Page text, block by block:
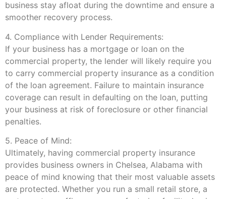
business stay afloat during the downtime and ensure a
smoother recovery process.
4. Compliance with Lender Requirements:
If your business has a mortgage or loan on the
commercial property, the lender will likely require you
to carry commercial property insurance as a condition
of the loan agreement. Failure to maintain insurance
coverage can result in defaulting on the loan, putting
your business at risk of foreclosure or other financial
penalties.
5. Peace of Mind:
Ultimately, having commercial property insurance
provides business owners in Chelsea, Alabama with
peace of mind knowing that their most valuable assets
are protected. Whether you run a small retail store, a